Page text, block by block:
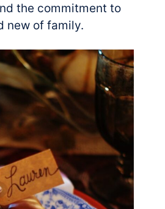
the commitment to
new of family.